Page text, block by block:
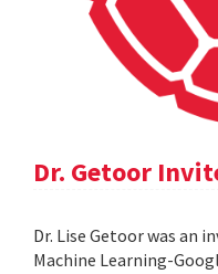
Dr. Getoor
Dr. Lise Getoor was an
Machine Learning-